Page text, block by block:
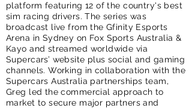
platform featuring 12 of the country's best
sim racing drivers. The series was
broadcast live from the Gfinity Esports
Arena in Sydney on Fox Sports Australia &
Kayo and streamed worldwide via
Supercars’ website plus social and gaming
channels. Working in collaboration with the
Supercars Australia partnerships team,
Greg led the commercial approach to
market to secure major partners and